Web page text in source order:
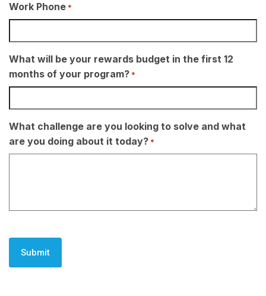
Work Phone *
What will be your rewards budget in the first 12
months of your program? *
What challenge are you looking to solve and what
are you doing about it today? *